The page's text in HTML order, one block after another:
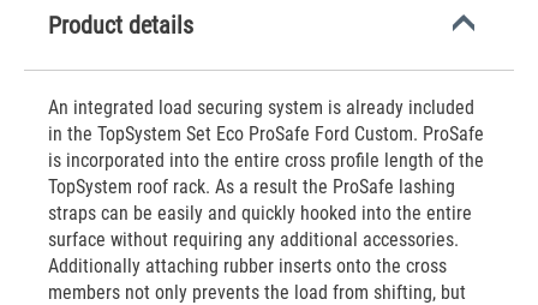
Product details
An integrated load securing system is already included
in the TopSystem Set Eco ProSafe Ford Custom. ProSafe
is incorporated into the entire cross profile length of the
TopSystem roof rack. As a result the ProSafe lashing
straps can be easily and quickly hooked into the entire
surface without requiring any additional accessories.
Additionally attaching rubber inserts onto the cross
members not only prevents the load from shifting, but